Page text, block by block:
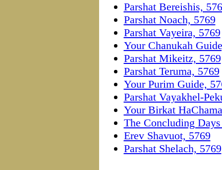
Parshat Bereishis,
Parshat Noach, 5769
Parshat Vayeira, 5769
Your Chanukah
Parshat Mikeitz, 5769
Parshat Teruma, 5769
Your Purim Guide,
Parshat Vayakhel-
Your Birkat
The Concluding
Erev Shavuot, 5769
Parshat Shelach, 5769